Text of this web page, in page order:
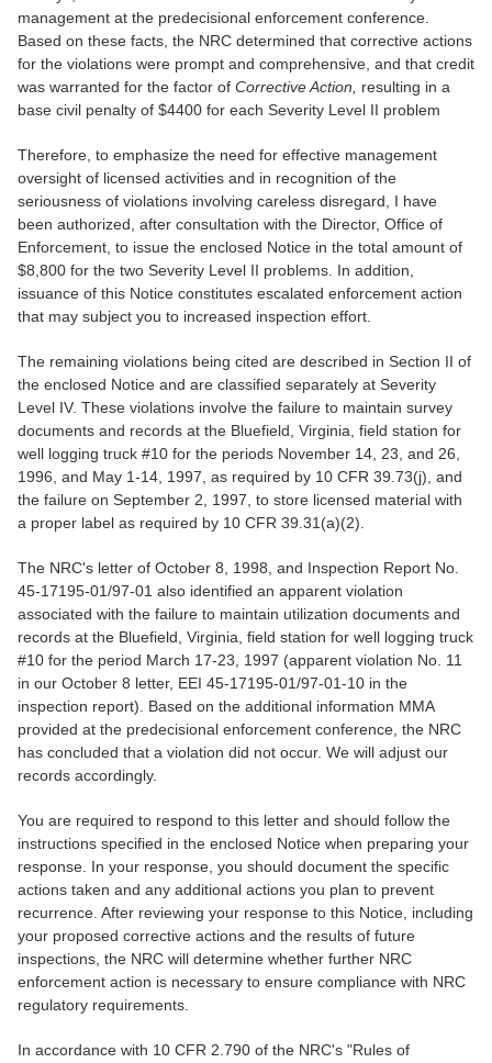
management at the predecisional enforcement conference.
Based on these facts, the NRC determined that corrective actions
for the violations were prompt and comprehensive, and that credit
was warranted for the factor of Corrective Action, resulting in a
base civil penalty of $4400 for each Severity Level II problem
Therefore, to emphasize the need for effective management
oversight of licensed activities and in recognition of the
seriousness of violations involving careless disregard, I have
been authorized, after consultation with the Director, Office of
Enforcement, to issue the enclosed Notice in the total amount of
$8,800 for the two Severity Level II problems. In addition,
issuance of this Notice constitutes escalated enforcement action
that may subject you to increased inspection effort.
The remaining violations being cited are described in Section II of
the enclosed Notice and are classified separately at Severity
Level IV. These violations involve the failure to maintain survey
documents and records at the Bluefield, Virginia, field station for
well logging truck #10 for the periods November 14, 23, and 26,
1996, and May 1-14, 1997, as required by 10 CFR 39.73(j), and
the failure on September 2, 1997, to store licensed material with
a proper label as required by 10 CFR 39.31(a)(2).
The NRC's letter of October 8, 1998, and Inspection Report No.
45-17195-01/97-01 also identified an apparent violation
associated with the failure to maintain utilization documents and
records at the Bluefield, Virginia, field station for well logging truck
#10 for the period March 17-23, 1997 (apparent violation No. 11
in our October 8 letter, EEI 45-17195-01/97-01-10 in the
inspection report). Based on the additional information MMA
provided at the predecisional enforcement conference, the NRC
has concluded that a violation did not occur. We will adjust our
records accordingly.
You are required to respond to this letter and should follow the
instructions specified in the enclosed Notice when preparing your
response. In your response, you should document the specific
actions taken and any additional actions you plan to prevent
recurrence. After reviewing your response to this Notice, including
your proposed corrective actions and the results of future
inspections, the NRC will determine whether further NRC
enforcement action is necessary to ensure compliance with NRC
regulatory requirements.
In accordance with 10 CFR 2.790 of the NRC's "Rules of